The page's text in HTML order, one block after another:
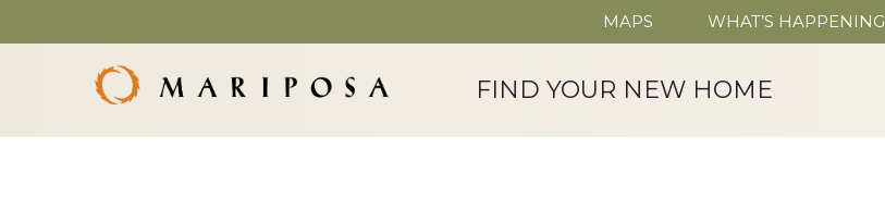
MAPS WHAT’S HAPPENING
FIND YOUR NEW HOME